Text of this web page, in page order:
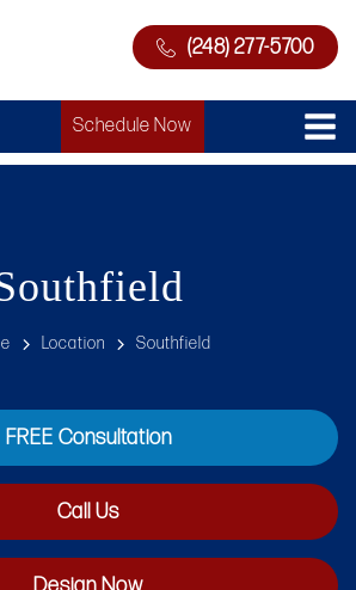
(248) 277-5700
Schedule Now
Location Southfield
FREE Consultation
Call Us